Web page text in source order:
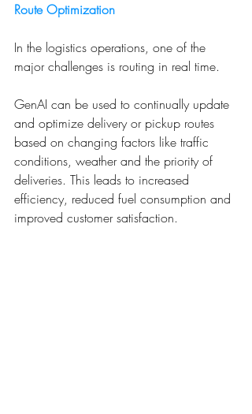
Route Optimization
In the logistics operations, one of the
major challenges is routing in real time.
GenAI can be used to continually update
and optimize delivery or pickup routes
based on changing factors like traffic
conditions, weather and the priority of
deliveries. This leads to increased
efficiency, reduced fuel consumption and
improved customer satisfaction.